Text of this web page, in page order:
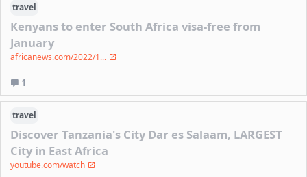
travel
Kenyans to enter South Africa visa-free from
January
africanews.com/2022/1...
1
travel
Discover Tanzania's City Dar es Salaam, LARGEST
City in East Africa
youtube.com/watch